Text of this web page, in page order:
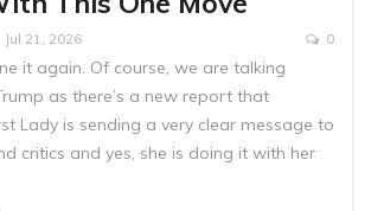
Jul 21, 2026 0
it again. Of course, we are talking
as there’s a new report that
Lady is sending a very clear message to
critics and yes, she is doing it with her